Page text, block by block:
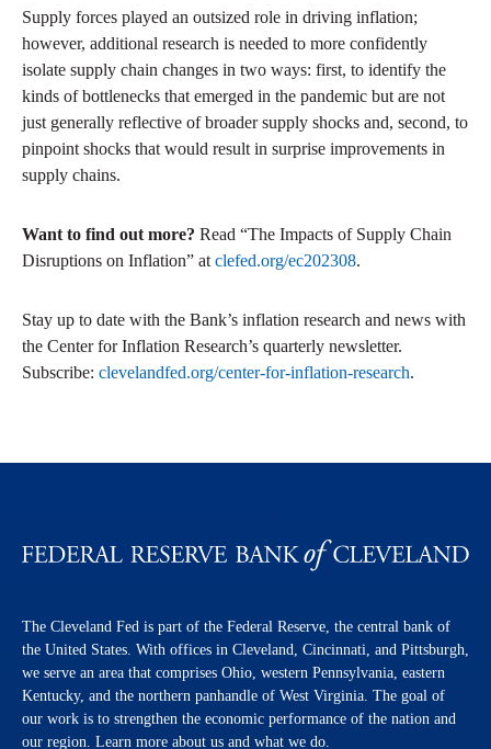
Supply forces played an outsized role in driving inflation;
however, additional research is needed to more confidently
isolate supply chain changes in two ways: first, to identify the
kinds of bottlenecks that emerged in the pandemic but are not
just generally reflective of broader supply shocks and, second, to
pinpoint shocks that would result in surprise improvements in
supply chains.
Want to find out more? Read “The Impacts of Supply Chain
Disruptions on Inflation” at clefed.org/ec202308.
Stay up to date with the Bank’s inflation research and news with
the Center for Inflation Research’s quarterly newsletter.
Subscribe: clevelandfed.org/center-for-inflation-research.
The Cleveland Fed is part of the Federal Reserve, the central bank of
the United States. With offices in Cleveland, Cincinnati, and Pittsburgh,
we serve an area that comprises Ohio, western Pennsylvania, eastern
Kentucky, and the northern panhandle of West Virginia. The goal of
our work is to strengthen the economic performance of the nation and
our region. Learn more about us and what we do.